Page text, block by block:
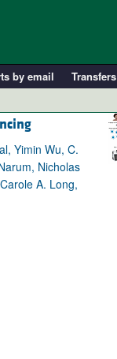
by email Transfers
Advances
and Public Health
Yimin Wu, C.
Nicholas
A. Long,